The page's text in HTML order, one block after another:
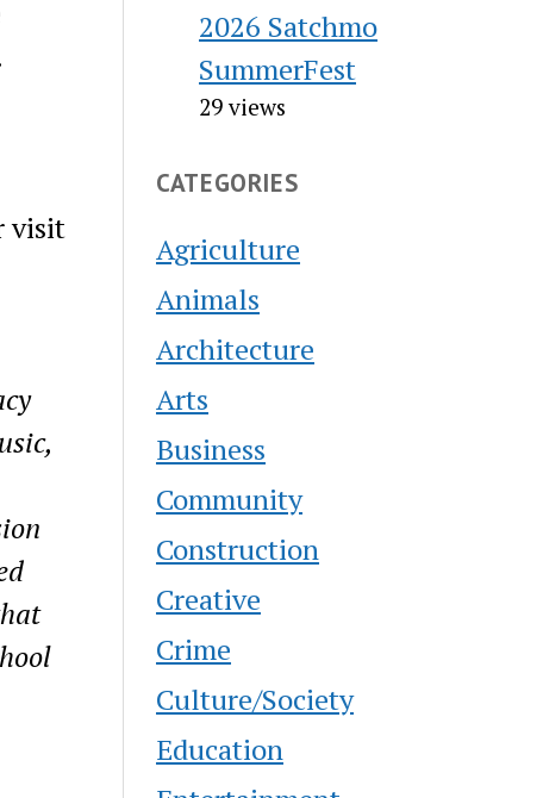
visit
2026 Satchmo
SummerFest
29 views
CATEGORIES
Agriculture
Animals
Architecture
Arts
Business
Community
Construction
Creative
Crime
Culture/Society
Education